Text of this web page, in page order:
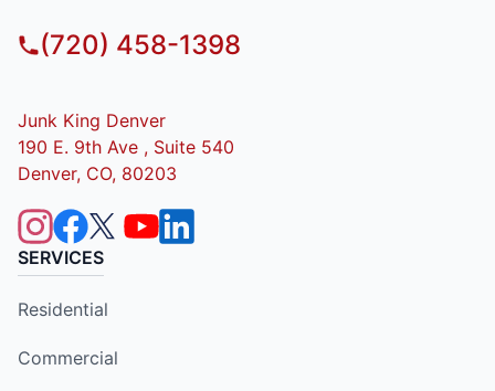
(720) 458-1398
Junk King Denver
190 E. 9th Ave , Suite 540
Denver, CO, 80203
SERVICES
Residential
Commercial